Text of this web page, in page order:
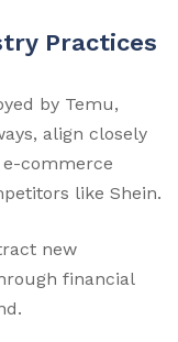
Practices
by Temu,
align closely
commerce
like Shein.
new
financial